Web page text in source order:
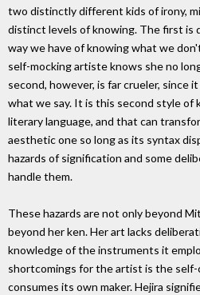
two distinctly different kids of irony,
distinct levels of knowing. The first is
way we have of knowing what we
self-mocking artiste knows she no
second, however, is far crueler, since
what we say. It is this second style of
literary language, and that can
aesthetic one so long as its syntax
hazards of signification and some
handle them.
These hazards are not only beyond
beyond her ken. Her art lacks
knowledge of the instruments it
shortcomings for the artist is the
consumes its own maker. Hejira